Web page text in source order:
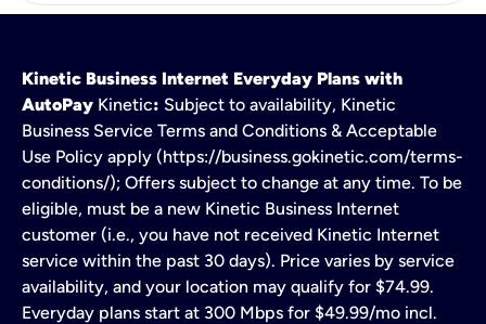
Kinetic Business Internet Everyday Plans with
AutoPay Kinetic: Subject to availability, Kinetic
Business Service Terms and Conditions & Acceptable
Use Policy apply (https://business.gokinetic.com/terms-
conditions/); Offers subject to change at any time. To be
eligible, must be a new Kinetic Business Internet
customer (i.e., you have not received Kinetic Internet
service within the past 30 days). Price varies by service
availability, and your location may qualify for $74.99.
Everyday plans start at 300 Mbps for $49.99/mo incl.